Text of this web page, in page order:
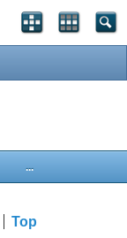
...
Top